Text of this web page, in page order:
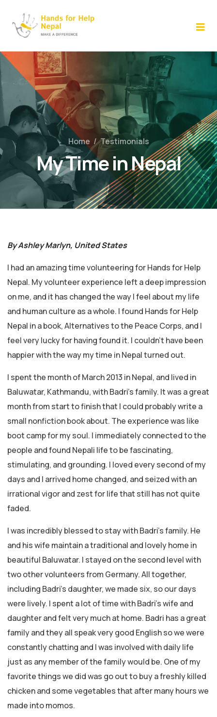
content
Home / Testimonials
My Time in Nepal
By Ashley Marlyn, United States
I had an amazing time volunteering for Hands for Help
Nepal. My volunteer experience left a deep impression
on me, and it has changed the way I feel about my life
and human culture as a whole. I found Hands for Help
Nepal in a book, Alternatives to the Peace Corps, and I
feel very lucky for having found it. I couldn’t have been
happier with the way my time in Nepal turned out.
I spent the month of March 2013 in Nepal, and lived in
Baluwatar, Kathmandu, with Badri’s family. It was a great
month from start to finish that I could probably write a
small nonfiction book about. The experience was like
boot camp for my soul. I immediately connected to the
people and found Nepali life to be fascinating,
stimulating, and grounding. I loved every second of my
days and I arrived home changed, and seized with an
irrational vigor and zest for life that still has not quite
faded.
I was incredibly blessed to stay with Badri’s family. He
and his wife maintain a traditional and lovely home in
beautiful Baluwatar. I stayed on the second level with
two other volunteers from Germany. All together,
including Badri’s daughter, we made six, so our days
were lively. I spent a lot of time with Badri’s wife and
daughter and felt very much at home. Badri has a great
family and they all speak very good English so we were
constantly chatting and I was involved with daily life
just as any member of the family would be. One of my
favorite things we did was go out to buy a freshly killed
chicken and some vegetables that after many hours we
made into momos.